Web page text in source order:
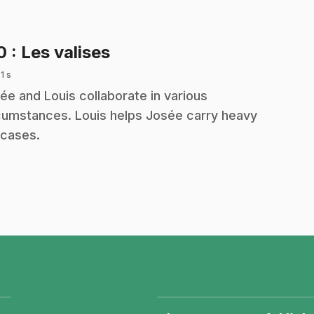
: Les valises.
s
and Louis collaborate in various
Louis helps Josée carry heavy